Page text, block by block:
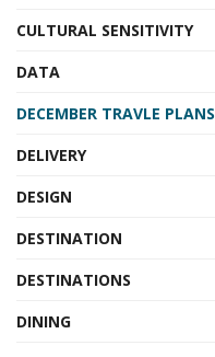
CULTURAL SENSITIVITY
DATA
DECEMBER TRAVLE PLANS
DELIVERY
DESIGN
DESTINATION
DESTINATIONS
DINING